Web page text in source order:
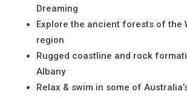
Dreaming
Explore the ancient forests of the
region
Rugged coastline and rock
Albany
Relax & swim in some of